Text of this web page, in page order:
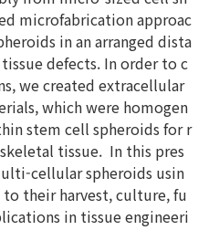
microfabrication approac
in an arranged dista
defects. In order to c
we created extracellular
which were homogen
stem cell spheroids for r
tissue. In this pres
cellular spheroids usin
their harvest, culture, fu
in tissue engineeri